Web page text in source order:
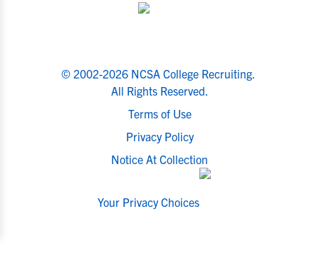
© 2002-2026 NCSA College Recruiting.
All Rights Reserved.
Terms of Use
Privacy Policy
Notice At Collection
Your Privacy Choices